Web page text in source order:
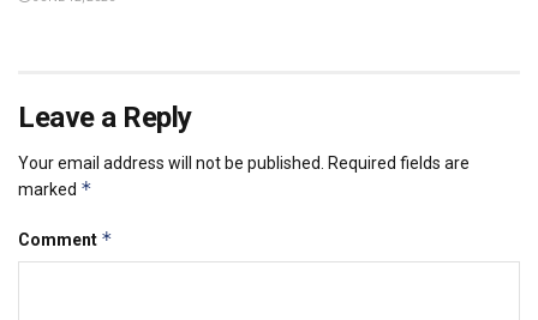
Leave a Reply
Your email address will not be published.
Required fields are
marked *
Comment *